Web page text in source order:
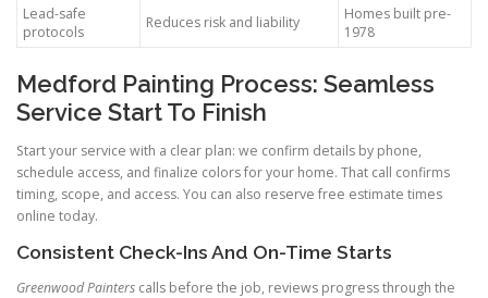
Lead-safe
protocols
Reduces risk and liability
Homes built pre-
1978
Medford Painting Process: Seamless
Service Start To Finish
Start your service with a clear plan: we confirm details by phone,
schedule access, and finalize colors for your home. That call confirms
timing, scope, and access. You can also reserve free estimate times
online today.
Consistent Check-Ins And On-Time Starts
Greenwood Painters calls before the job, reviews progress through the